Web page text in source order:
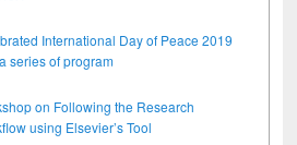
International Day of Peace 2019
series of program
on Following the Research
using Elsevier’s Tool